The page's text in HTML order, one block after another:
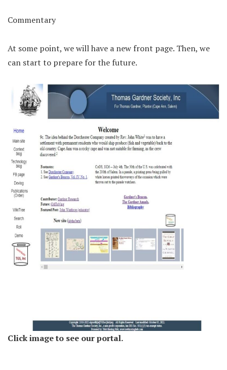
Commentary
At some point, we will have a new front page. Then, we
can start to prepare for the future.
Click image to see our portal.